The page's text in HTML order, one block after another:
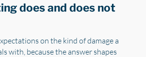
does and does not
on the kind of damage a
with, because the answer shapes